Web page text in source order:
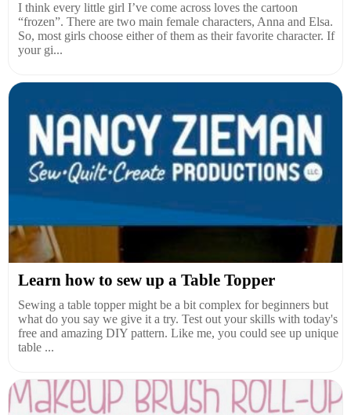
I think every little girl I’ve come across loves the cartoon
“frozen”. There are two main female characters, Anna and Elsa.
So, most girls choose either of them as their favorite character. If
your gi...
Learn how to sew up a Table Topper
Sewing a table topper might be a bit complex for beginners but
what do you say we give it a try. Test out your skills with today's
free and amazing DIY pattern. Like me, you could see up unique
table ...